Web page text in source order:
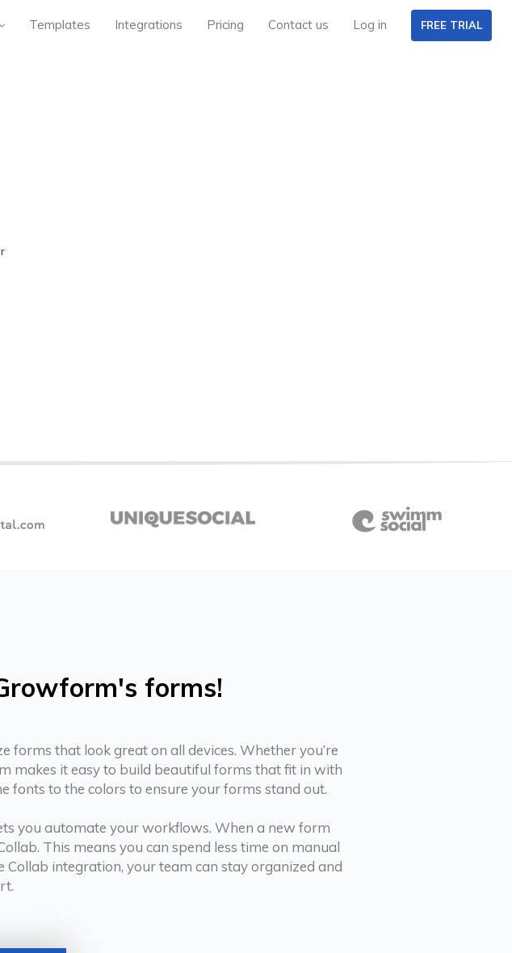
Templates Integrations Pricing Contact us Log in FREE TRIAL
forms!
that look great on all devices. Whether you’re
makes it easy to build beautiful forms that fit in with
fonts to the colors to ensure your forms stand out.
you automate your workflows. When a new form
This means you can spend less time on manual
integration, your team can stay organized and